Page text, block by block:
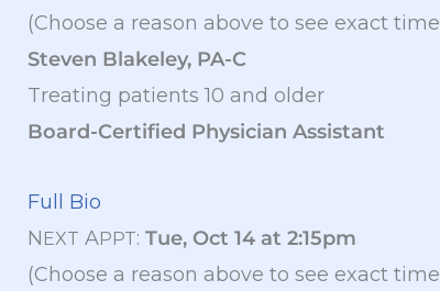
(Choose a reason above to see exact
Steven Blakeley, PA-C
Treating patients 10 and older
Board-Certified Physician Assistant
Full Bio
N EXT APPT: Tue, Oct 14 at 2:15pm
(Choose a reason above to see exact